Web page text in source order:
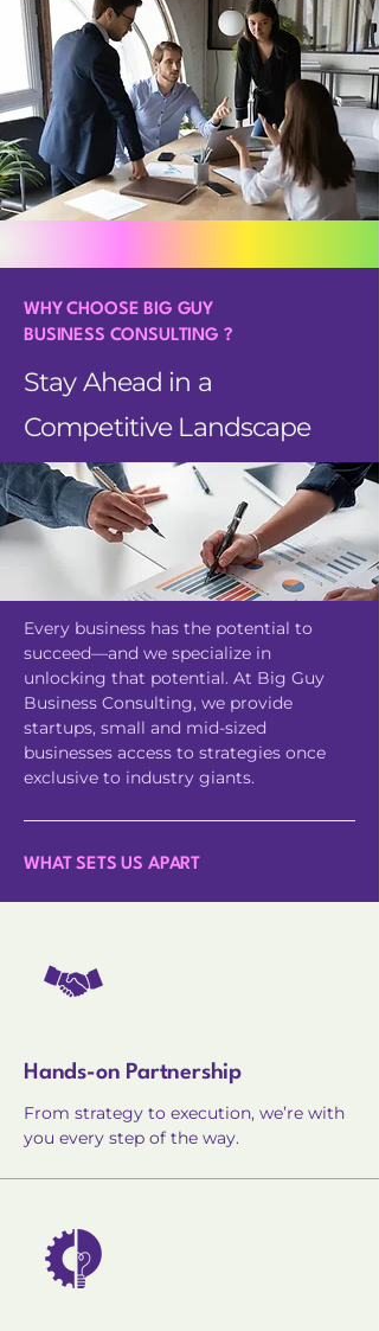
WHY CHOOSE BIG GUY
BUSINESS CONSULTING ?
Stay Ahead in a
Competitive Landscape
Every business has the potential to
succeed—and we specialize in
unlocking that potential. At Big Guy
Business Consulting, we provide
startups, small and mid-sized
businesses access to strategies once
exclusive to industry giants.
WHAT SETS US APART
Hands-on Partnership
From strategy to execution, we’re with
you every step of the way.